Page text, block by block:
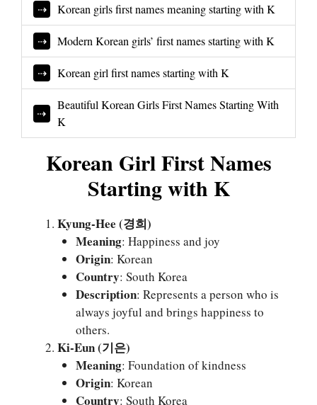
Korean girls first names meaning starting with K
Modern Korean girls’ first names starting with K
Korean girl first names starting with K
Beautiful Korean Girls First Names Starting With
K
Korean Girl First Names
Starting with K
Kyung-Hee (경희)
Meaning: Happiness and joy
Origin: Korean
Country: South Korea
Description: Represents a person who is
always joyful and brings happiness to
others.
Ki-Eun (기은)
Meaning: Foundation of kindness
Origin: Korean
Country: South Korea